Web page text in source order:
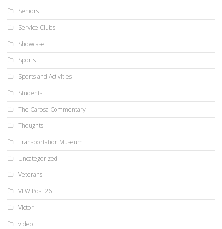
Seniors
Service Clubs
Showcase
Sports
Sports and Activities
Students
The Carosa Commentary
Thoughts
Transportation Museum
Uncategorized
Veterans
VFW Post 26
Victor
video